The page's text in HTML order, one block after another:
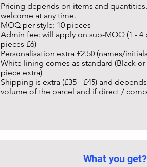
Pricing depends on items and
welcome at any time.
MOQ per style: 10 pieces
Admin fee: will apply on sub-MOQ (1 - 4
pieces £6)
Personalisation extra £2.50 (names/
White lining comes as standard (Black
piece extra)
Shipping is extra (£35 - £45) and
volume of the parcel and if direct /
What you get?